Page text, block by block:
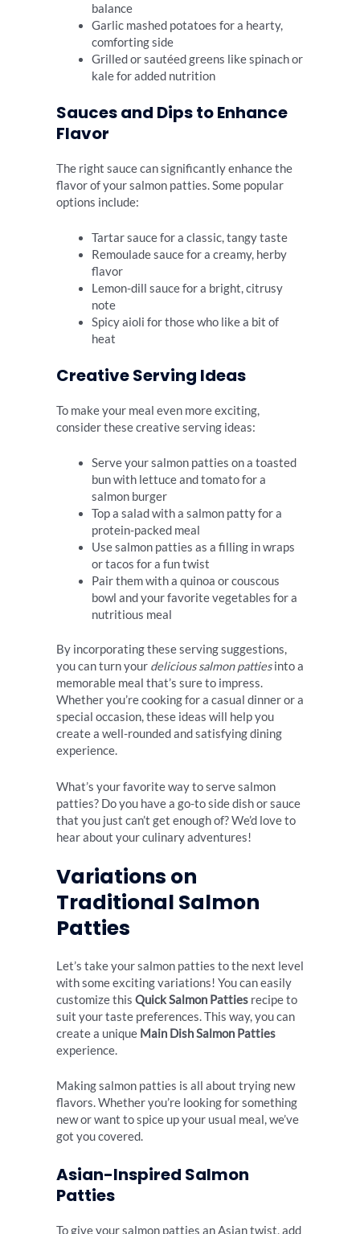
balance
Garlic mashed potatoes for a hearty,
comforting side
Grilled or sautéed greens like spinach or
kale for added nutrition
Sauces and Dips to Enhance
Flavor
The right sauce can significantly enhance the
flavor of your salmon patties. Some popular
options include:
Tartar sauce for a classic, tangy taste
Remoulade sauce for a creamy, herby
flavor
Lemon-dill sauce for a bright, citrusy
note
Spicy aioli for those who like a bit of
heat
Creative Serving Ideas
To make your meal even more exciting,
consider these creative serving ideas:
Serve your salmon patties on a toasted
bun with lettuce and tomato for a
salmon burger
Top a salad with a salmon patty for a
protein-packed meal
Use salmon patties as a filling in wraps
or tacos for a fun twist
Pair them with a quinoa or couscous
bowl and your favorite vegetables for a
nutritious meal
By incorporating these serving suggestions,
you can turn your delicious salmon pattiesinto a
memorable meal that’s sure to impress.
Whether you’re cooking for a casual dinner or a
special occasion, these ideas will help you
create a well-rounded and satisfying dining
experience.
What’s your favorite way to serve salmon
patties? Do you have a go-to side dish or sauce
that you just can’t get enough of? We’d love to
hear about your culinary adventures!
Variations on
Traditional Salmon
Patties
Let’s take your salmon patties to the next level
with some exciting variations! You can easily
customize this Quick Salmon Patties recipe to
suit your taste preferences. This way, you can
create a unique Main Dish Salmon Patties
experience.
Making salmon patties is all about trying new
flavors. Whether you’re looking for something
new or want to spice up your usual meal, we’ve
got you covered.
Asian-Inspired Salmon
Patties
To give your salmon patties an Asian twist, add